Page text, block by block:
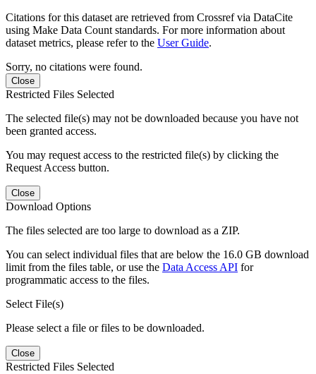
Citations for this dataset are retrieved from Crossref via DataCite
using Make Data Count standards. For more information about
dataset metrics, please refer to the User Guide.
Sorry, no citations were found.
Close
Restricted Files Selected
The selected file(s) may not be downloaded because you have not
been granted access.
You may request access to the restricted file(s) by clicking the
Request Access button.
Close
Download Options
The files selected are too large to download as a ZIP.
You can select individual files that are below the 16.0 GB download
limit from the files table, or use the Data Access API for
programmatic access to the files.
Select File(s)
Please select a file or files to be downloaded.
Close
Restricted Files Selected